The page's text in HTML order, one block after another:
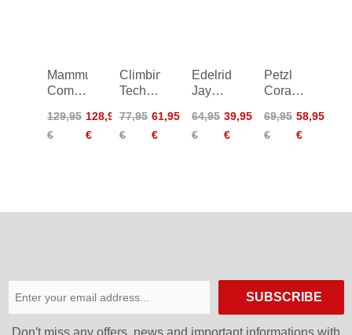
Mammut
Comfort
Adjust
Harness
129,95
€
128,95
€
Climbing
Technology
Harness
L-XL
77,95
€
61,95
€
Edelrid
Jay
64,95
€
39,95
€
Petzl
Corax
69,95
€
58,95
€
SUBSCRIBE
Don′t miss any offers, news and important informations with